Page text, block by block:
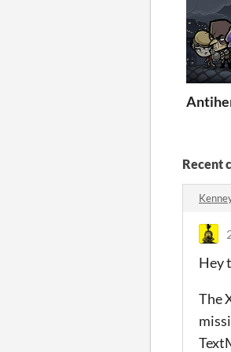
Recent
Hey
The